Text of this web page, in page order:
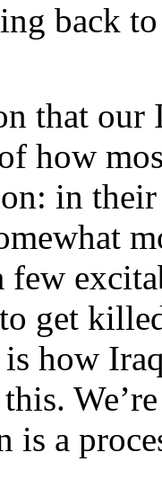
back
that our
how
in their
few
get
how
is a